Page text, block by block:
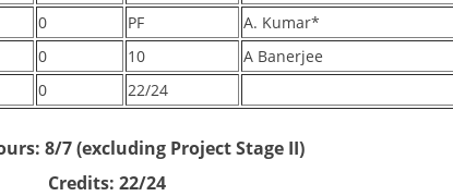
0 PF A. Kumar*
0 10 A Banerjee
0 22/24
8/7 (excluding Project Stage II)
Credits: 22/24